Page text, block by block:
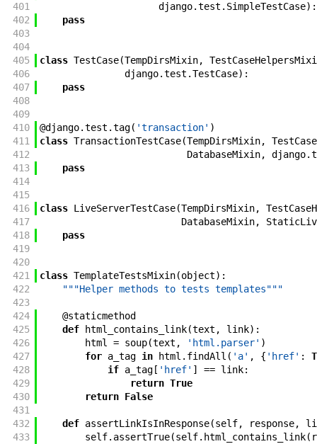
401
django.test . SimpleTestCase) :
402
pass
403
404
405
class TestCase(TempDirsMixin,
406
django.test .TestCase) :
407
pass
408
409
410
@django.test .tag( 'transaction' )
411
class TransactionTestCase(TempDirsMixin,
412
DatabaseMixin, django.
413
pass
414
415
416
class LiveServerTestCase(TempDirsMixin,
417
DatabaseMixin,
418
pass
419
420
421
class TemplateTestsMixin(object) :
422
"""Helper methods to tests templates"""
423
424
@staticmethod
425
def html_contains_link(text , link) :
426
html = soup(text , 'html.parser' )
427
for a_tag in html . findAll ( 'a' , { 'href' :
428
if a_tag[ 'href' ] == link:
429
return True
430
return False
431
432
def assertLinkIsInResponse(self, response,
433
self. assertTrue(self. html_contains_link(